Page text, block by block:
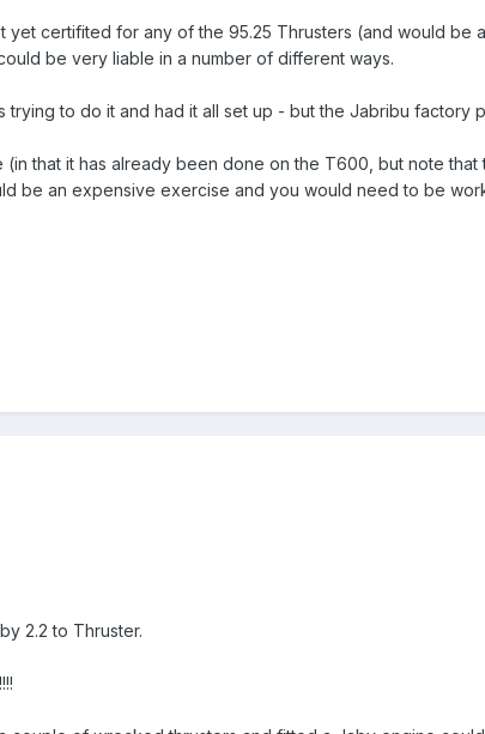
yet certifited for any of the 95.25 Thrusters (and would be
be very liable in a number of different ways.
trying to do it and had it all set up - but the Jabribu factory
(in that it has already been done on the T600, but note
be an expensive exercise and you would need to be
2.2 to Thruster.